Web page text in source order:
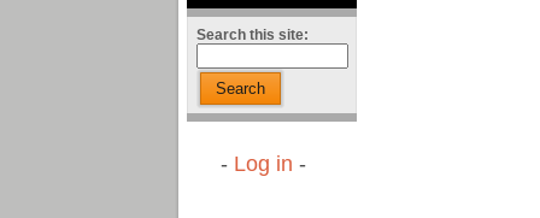
Search this site:
Search
- Log in -